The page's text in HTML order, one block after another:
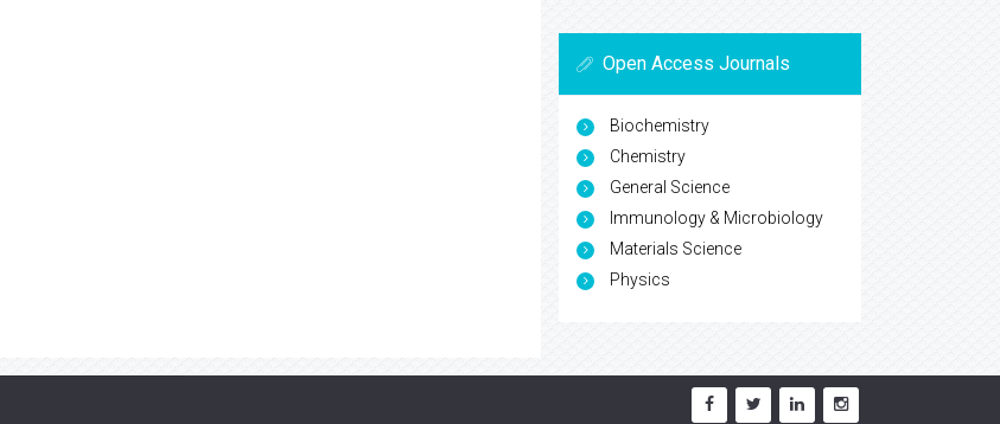
Open Access Journals
Biochemistry
Chemistry
General Science
Immunology & Microbiology
Materials Science
Physics